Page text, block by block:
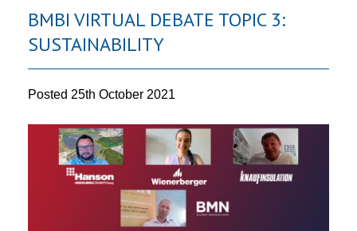
BMBI VIRTUAL DEBATE TOPIC 3:
SUSTAINABILITY
Posted 25th October 2021